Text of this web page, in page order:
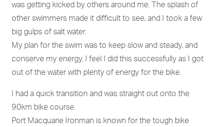
was getting kicked by others around me. The splash of
other swimmers made it difficult to see, and I took a few
big gulps of salt water.
My plan for the swim was to keep slow and steady, and
conserve my energy. I feel I did this successfully as I got
out of the water with plenty of energy for the bike.
I had a quick transition and was straight out onto the
90km bike course.
Port Macquarie Ironman is known for the tough bike